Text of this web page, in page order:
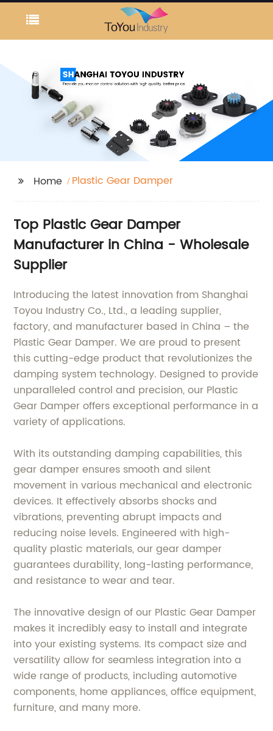
Home Plastic Gear Damper
Top Plastic Gear Damper
Manufacturer in China - Wholesale
Supplier
Introducing the latest innovation from Shanghai
Toyou Industry Co., Ltd., a leading supplier,
factory, and manufacturer based in China – the
Plastic Gear Damper. We are proud to present
this cutting-edge product that revolutionizes the
damping system technology. Designed to provide
unparalleled control and precision, our Plastic
Gear Damper offers exceptional performance in a
variety of applications.
With its outstanding damping capabilities, this
gear damper ensures smooth and silent
movement in various mechanical and electronic
devices. It effectively absorbs shocks and
vibrations, preventing abrupt impacts and
reducing noise levels. Engineered with high-
quality plastic materials, our gear damper
guarantees durability, long-lasting performance,
and resistance to wear and tear.
The innovative design of our Plastic Gear Damper
makes it incredibly easy to install and integrate
into your existing systems. Its compact size and
versatility allow for seamless integration into a
wide range of products, including automotive
components, home appliances, office equipment,
furniture, and many more.